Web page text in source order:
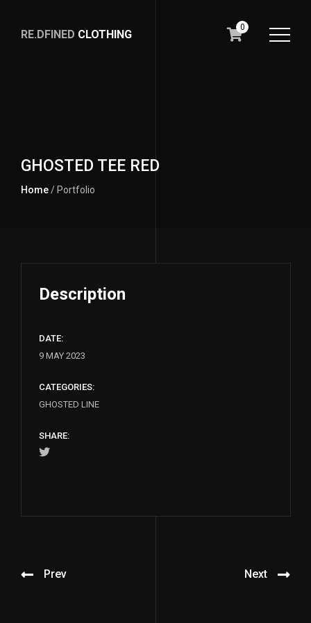
RE.DFINED CLOTHING
0
GHOSTED TEE RED
Home/ Portfolio
Description
DATE:
9 MAY 2023
CATEGORIES:
GHOSTED LINE
SHARE:
Prev Next